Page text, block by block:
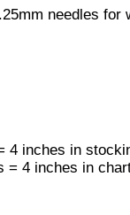
needles for
4 inches in
= 4 inches in